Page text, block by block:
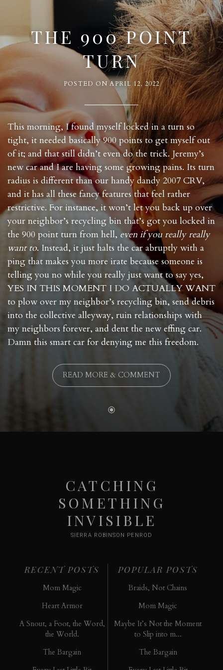
THE 900 POINT
TURN
POSTED ONAPRIL 12, 2022
This morning, I found myself locked in a turn so
tight, it needed basically 900 points to get myself out
of it; and that still didn’t even do the trick. Jeremy’s
new car and I are having some growing pains. Its turn
radius is different than our handy dandy 2007 CRV,
and it has all these fancy features that feel rather
restrictive. For instance, it won’t let you back up over
your neighbor’s recycling bin that’s got you locked in
the 900 point turn from hell, even if you really really
want to. Instead, it just halts the car abruptly with a
ping that makes you more irate because someone is
telling you no while you really just want to say yes,
YES IN THIS MOMENT I DO ACTUALLY WANT
to plow over my neighbor’s recycling bin, send debris
into the collective alleyway, ruin relationships with
my neighbors forever, and dent the new effing car.
Damn this smart car for denying me this freedom.
READ MORE & COMMENT
CATCHING
SOMETHING
INVISIBLE
SIERRA ROBINSON PENROD
RECENT POSTS
Mom Magic
Heart Armor
A Snout, a Foot, the Word,
the World.
The Bargain
POPULAR POSTS
Braids, Not Chains
Mom Magic
Maybe It’s Not the Moment
to Slip into m...
The Bargain